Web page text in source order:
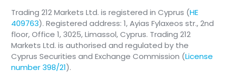
Trading 212 Markets Ltd. is registered in Cyprus (HE
409763). Registered address: 1, Ayias Fylaxeos str., 2nd
floor, Office 1, 3025, Limassol, Cyprus. Trading 212
Markets Ltd. is authorised and regulated by the
Cyprus Securities and Exchange Commission (License
number 398/21).